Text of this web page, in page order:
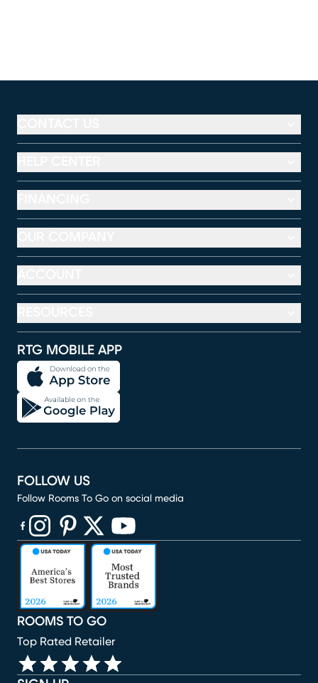
RTG MOBILE APP
ROOMS TO GO
Top Rated Retailer
FOLLOW US
Follow Rooms To Go on social media
(opens in new window)
(opens in new window)
(opens in new window)
(opens in new window)
(opens in new window)